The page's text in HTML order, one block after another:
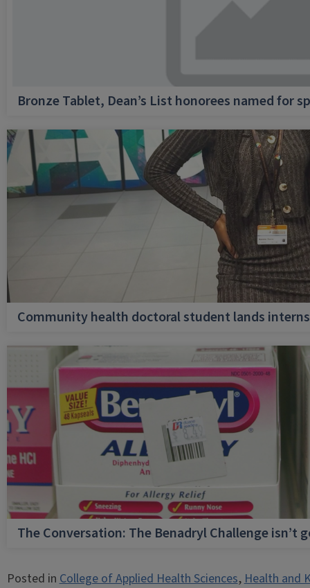
Bronze Tablet, Dean’s List honorees named for
Community health doctoral student lands
The Conversation: The Benadryl Challenge isn’t
Posted inCollege of Applied Health Sciences,Health and